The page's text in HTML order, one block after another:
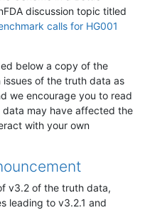
discussion topic titled
calls for HG001
below a copy of the
of the truth data as
we encourage you to read
may have affected the
with your own
v3.2 of the truth data,
leading to v3.2.1 and